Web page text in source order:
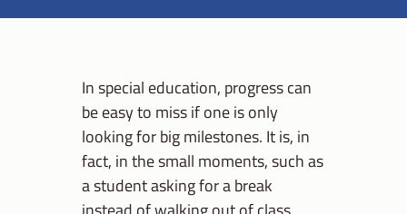
In special education, progress can
be easy to miss if one is only
looking for big milestones. It is, in
fact, in the small moments, such as
a student asking for a break